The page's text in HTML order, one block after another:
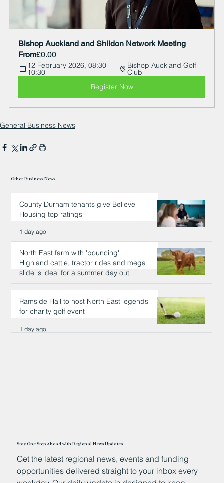
Bishop Auckland and Shildon Network Meeting
From£0.00
12 February 2026, 08:30–
10:30
Bishop Auckland Golf
Club
Register Now
General Business News
Other Business News
County Durham tenants give Believe
Housing top ratings
1 day ago
North East farm with 'bouncing'
Highland cattle, tractor rides and mega
slide is ideal for a summer day out
1 day ago
Ramside Hall to host North East legends
for charity golf event
1 day ago
Stay One Step Ahead with Regional News Updates
Get the latest regional news, events and funding
opportunities delivered straight to your inbox every